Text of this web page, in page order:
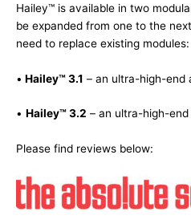
Hailey™ is available in two
be expanded from one to the
need to replace existing modules:
• Hailey™ 3.1 – an ultra-high-end
• Hailey™ 3.2 – an ultra-high-
Please find reviews below: